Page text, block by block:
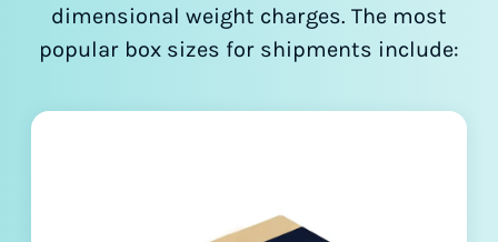
dimensional weight charges. The most
popular box sizes for shipments include: